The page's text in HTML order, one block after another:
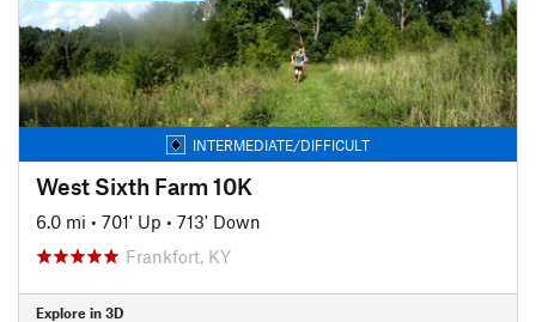
INTERMEDIATE/DIFFICULT
West Sixth Farm 10K
6.0 mi • 701' Up • 713' Down
Frankfort, KY
Explore in 3D